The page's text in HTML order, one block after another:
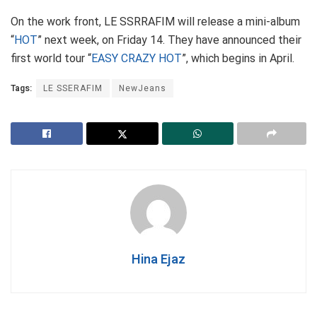
On the work front, LE SSRRAFIM will release a mini-album
“HOT” next week, on Friday 14. They have announced their
first world tour “EASY CRAZY HOT”, which begins in April.
Tags: LE SSERAFIM NewJeans
Hina Ejaz